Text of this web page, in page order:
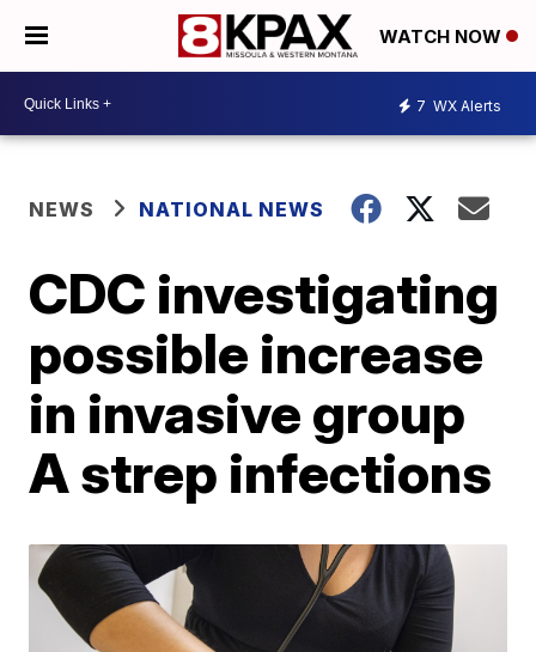
WATCH NOW
7 WX Alerts
NEWS NATIONAL NEWS
CDC investigating
possible increase
in invasive group
A strep infections